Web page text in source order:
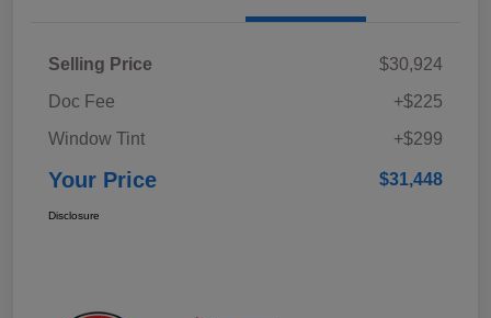
Selling Price
$30,924
Doc Fee
+$225
Window Tint
+$299
Your Price $31,448
Disclosure